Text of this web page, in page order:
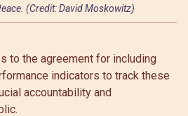
(Credit: David Moskowitz)
to the agreement for including
indicators to track these
accountability and